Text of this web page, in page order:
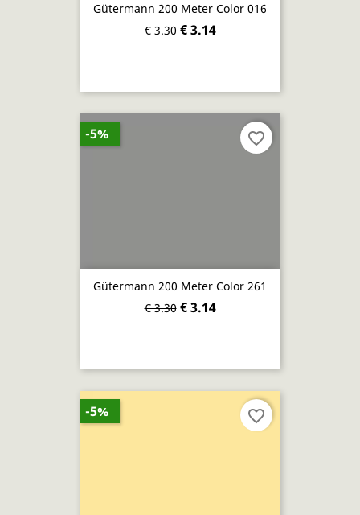
Gütermann 200 Meter Color 016
€ 3.30 € 3.14
Gütermann 200 Meter Color 261
€ 3.30 € 3.14
-5% favorite_border
-5% favorite_border